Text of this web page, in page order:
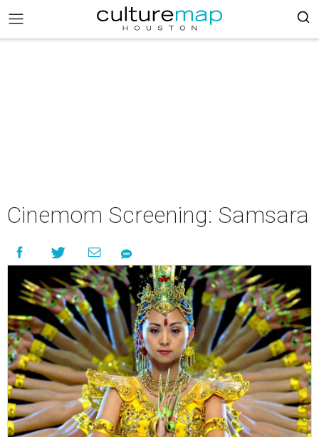
Cinemom Screening: Samsara